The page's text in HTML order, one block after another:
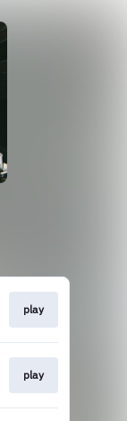
play
play